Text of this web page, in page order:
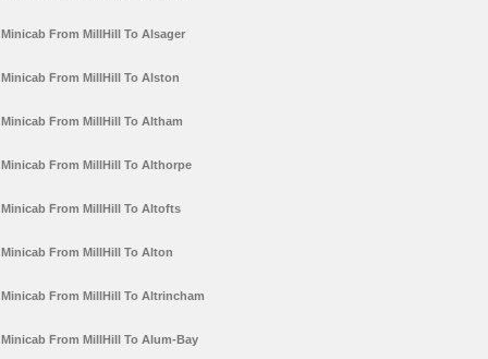
Minicab From MillHill To Alsager
Minicab From MillHill To Alston
Minicab From MillHill To Altham
Minicab From MillHill To Althorpe
Minicab From MillHill To Altofts
Minicab From MillHill To Alton
Minicab From MillHill To Altrincham
Minicab From MillHill To Alum-Bay